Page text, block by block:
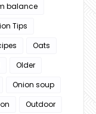
balance
Tips
Oats
Older
Onion soup
Outdoor